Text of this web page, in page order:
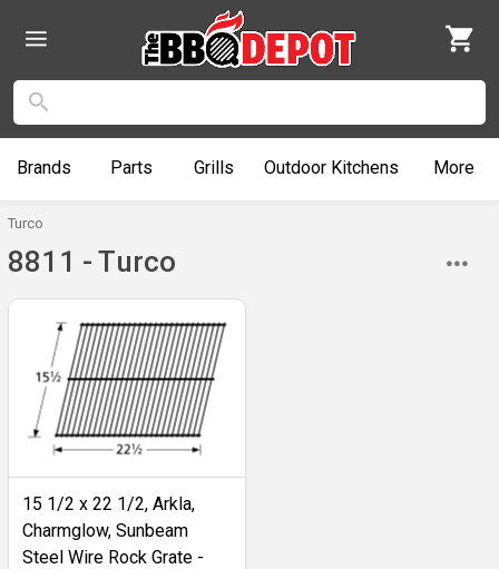
Brands Parts Grills Outdoor Kitchens More
Turco
8811 - Turco
15 1/2 x 22 1/2, Arkla,
Charmglow, Sunbeam
Steel Wire Rock Grate -